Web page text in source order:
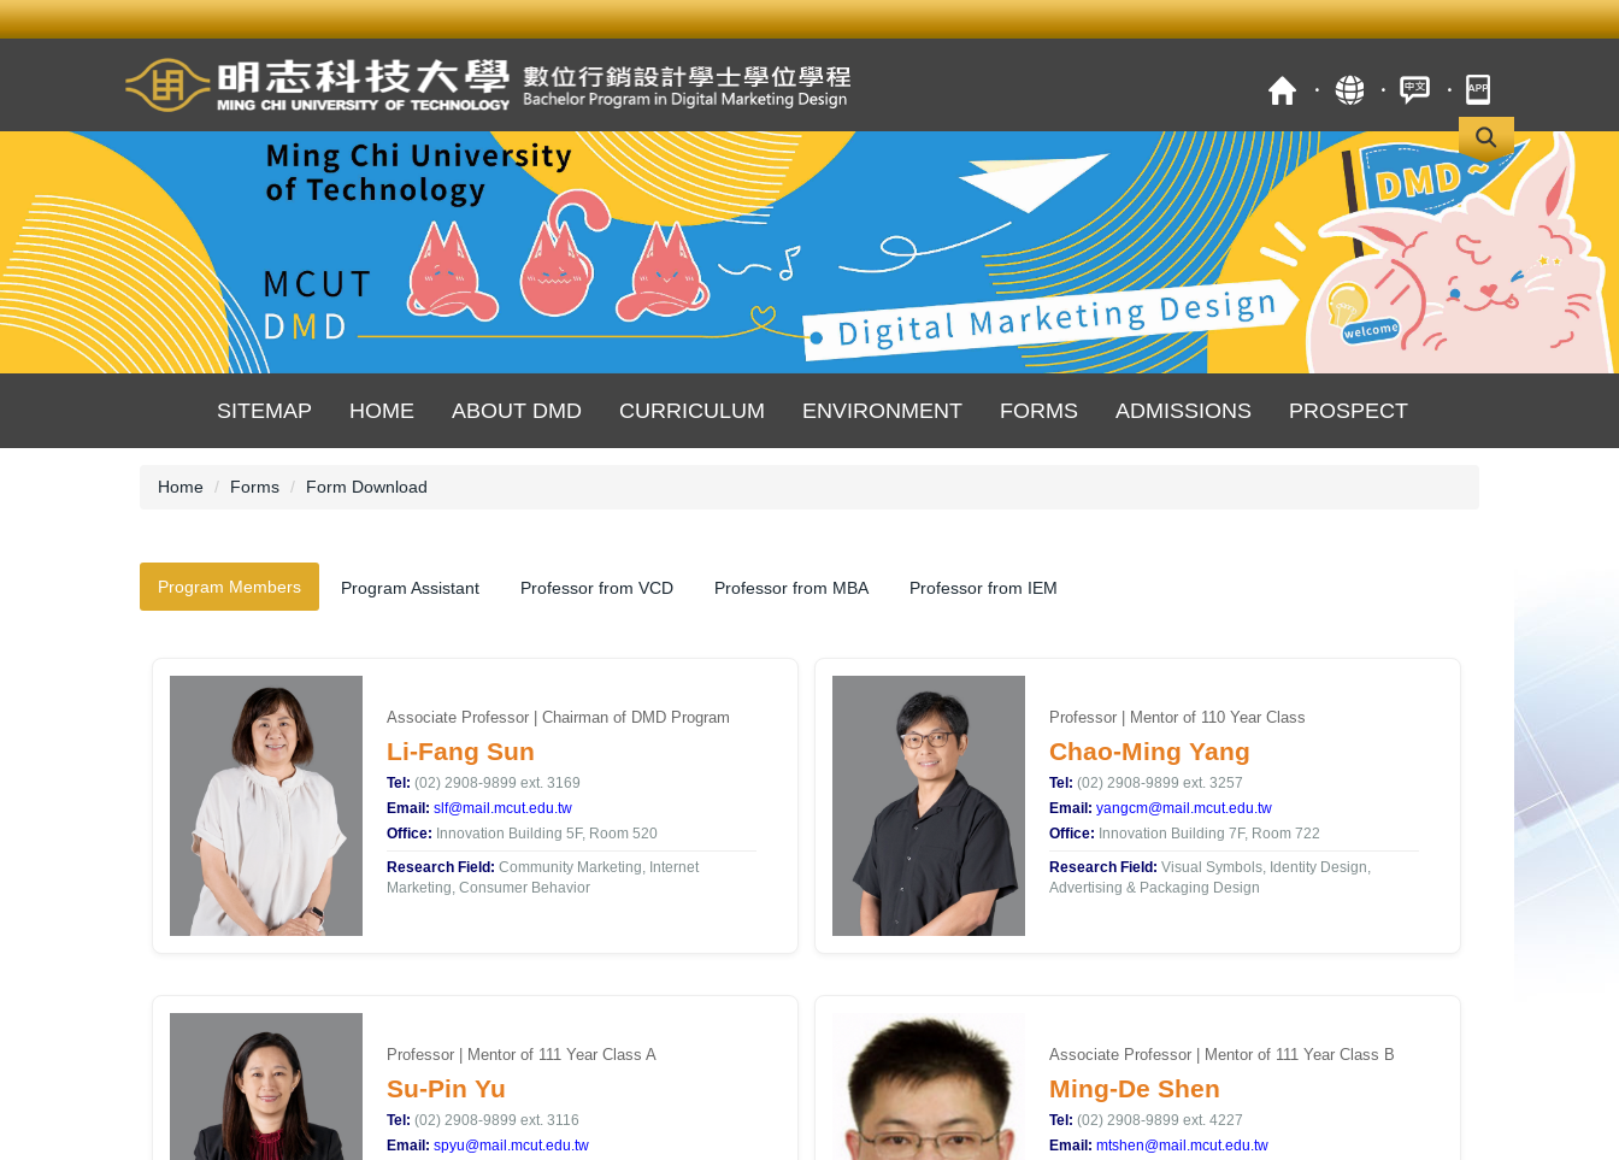
Jump
to
SITEMAP HOME ABOUT DMD CURRICULUM ENVIRONMENT FORMS ADMISSIONS PROSPECT
Home Forms Form Download
Program Members Program Assistant Professor from VCD Professor from MBA Professor from IEM
Associate Professor | Chairman of DMD Program
Li-Fang Sun
Tel: (02) 2908-9899 ext. 3169
Email: slf@mail.mcut.edu.tw
Office: Innovation Building 5F, Room 520
Research Field: Community Marketing, Internet
Marketing, Consumer Behavior
Professor | Mentor of 110 Year Class
Chao-Ming Yang
Tel: (02) 2908-9899 ext. 3257
Email: yangcm@mail.mcut.edu.tw
Office: Innovation Building 7F, Room 722
Research Field: Visual Symbols, Identity Design,
Advertising & Packaging Design
Professor | Mentor of 111 Year Class A
Su-Pin Yu
Tel: (02) 2908-9899 ext. 3116
Email: spyu@mail.mcut.edu.tw
Associate Professor | Mentor of 111 Year Class B
Ming-De Shen
Tel: (02) 2908-9899 ext. 4227
Email: mtshen@mail.mcut.edu.tw